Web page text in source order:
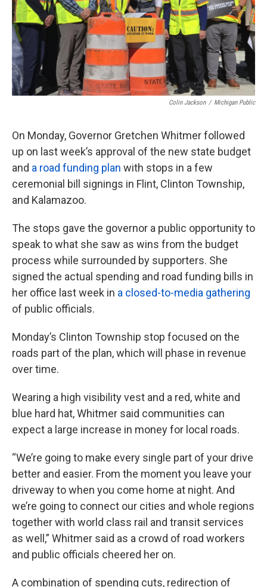
Colin Jackson / Michigan Public
On Monday, Governor Gretchen Whitmer followed
up on last week’s approval of the new state budget
and a road funding plan with stops in a few
ceremonial bill signings in Flint, Clinton Township,
and Kalamazoo.
The stops gave the governor a public opportunity to
speak to what she saw as wins from the budget
process while surrounded by supporters. She
signed the actual spending and road funding bills in
her office last week in a closed-to-media gathering
of public officials.
Monday’s Clinton Township stop focused on the
roads part of the plan, which will phase in revenue
over time.
Wearing a high visibility vest and a red, white and
blue hard hat, Whitmer said communities can
expect a large increase in money for local roads.
“We’re going to make every single part of your drive
better and easier. From the moment you leave your
driveway to when you come home at night. And
we’re going to connect our cities and whole regions
together with world class rail and transit services
as well,” Whitmer said as a crowd of road workers
and public officials cheered her on.
A combination of spending cuts, redirection of